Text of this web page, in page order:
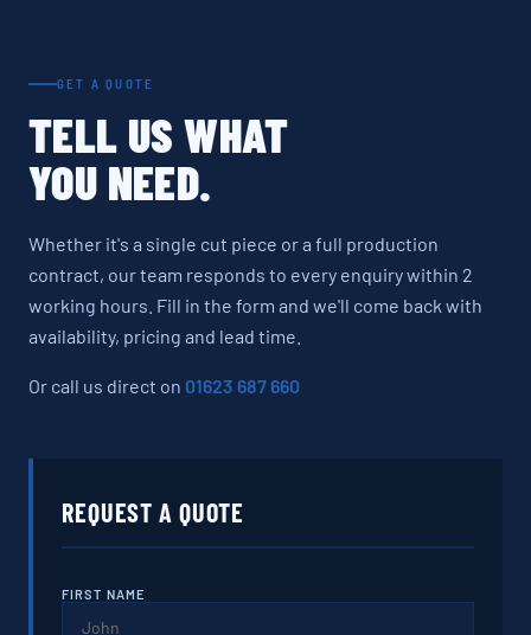
GET A QUOTE
TELL US WHAT
YOU NEED.
Whether it's a single cut piece or a full production
contract, our team responds to every enquiry within 2
working hours. Fill in the form and we'll come back with
availability, pricing and lead time.
Or call us direct on 01623 687 660
REQUEST A QUOTE
FIRST NAME